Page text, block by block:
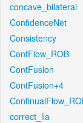
concave_bilateral
ConfidenceNet
Consistency
ContFlow_ROB
ContFusion
ContFusion+4
correct_lla